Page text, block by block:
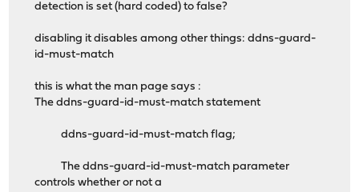
detection is set (hard coded) to false?
disabling it disables among other things: ddns-guard-
id-must-match
this is what the man page says :
The ddns-guard-id-must-match statement
ddns-guard-id-must-match flag;
The ddns-guard-id-must-match parameter
controls whether or not a